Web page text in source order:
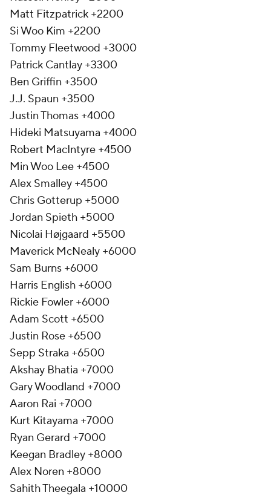
Matt Fitzpatrick +2200
Si Woo Kim +2200
Tommy Fleetwood +3000
Patrick Cantlay +3300
Ben Griffin +3500
J.J. Spaun +3500
Justin Thomas +4000
Hideki Matsuyama +4000
Robert MacIntyre +4500
Min Woo Lee +4500
Alex Smalley +4500
Chris Gotterup +5000
Jordan Spieth +5000
Nicolai Højgaard +5500
Maverick McNealy +6000
Sam Burns +6000
Harris English +6000
Rickie Fowler +6000
Adam Scott +6500
Justin Rose +6500
Sepp Straka +6500
Akshay Bhatia +7000
Gary Woodland +7000
Aaron Rai +7000
Kurt Kitayama +7000
Ryan Gerard +7000
Keegan Bradley +8000
Alex Noren +8000
Sahith Theegala +10000